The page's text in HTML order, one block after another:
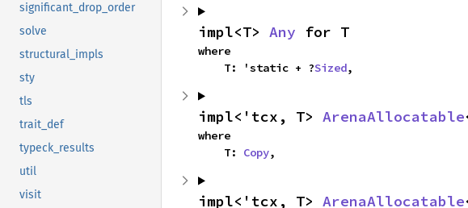
significant_drop_order
solve
structural_impls
sty
tls
trait_def
typeck_results
util
visit
impl<T> Any for T
where
    T: 'static + ?
Sized,
impl<'tcx, T> ArenaAllocatable
where
    T:
Copy,
impl<'tcx, T> ArenaAllocatable